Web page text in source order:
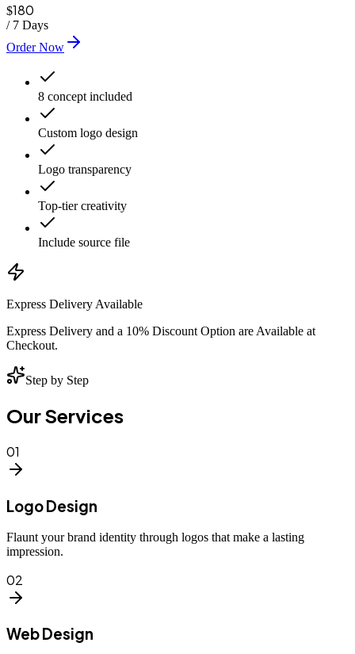
$180
/ 7 Days
Order Now
8 concept included
Custom logo design
Logo transparency
Top-tier creativity
Include source file
Express Delivery Available
Express Delivery and a 10% Discount Option are Available at
Checkout.
Step by Step
Our Services
01
Logo Design
Flaunt your brand identity through logos that make a lasting
impression.
02
Web Design